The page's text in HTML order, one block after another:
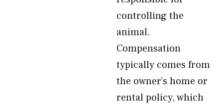
controlling the
animal.
Compensation
typically comes from
the owner’s home or
rental policy, which